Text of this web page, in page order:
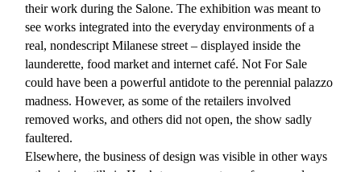
their work during the Salone. The exhibition was meant to
see works integrated into the everyday environments of a
real, nondescript Milanese street – displayed inside the
launderette, food market and internet café. Not For Sale
could have been a powerful antidote to the perennial palazzo
madness. However, as some of the retailers involved
removed works, and others did not open, the show sadly
faultered.
Elsewhere, the business of design was visible in other ways